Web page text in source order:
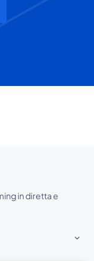
in diretta e